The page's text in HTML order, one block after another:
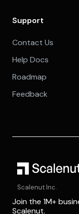
Support
Contact Us
Help Docs
Roadmap
Feedback
Scalenut Inc.
Join the 1M+
Scalenut.